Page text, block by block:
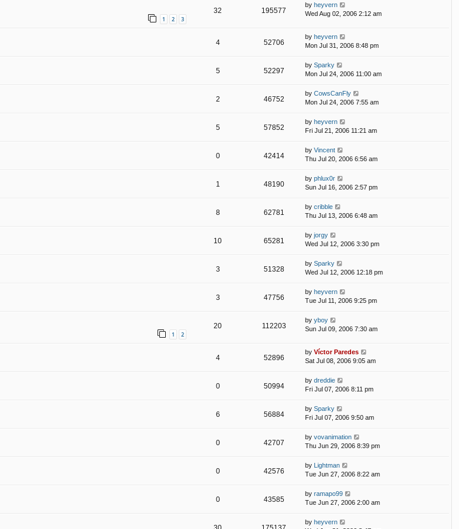
1 2 3
32 195577
by heyvern
Wed Aug 02, 2006 2:12 am
4 52706
by heyvern
Mon Jul 31, 2006 8:48 pm
5 52297
by Sparky
Mon Jul 24, 2006 11:00 am
2 46752
by CowsCanFly
Mon Jul 24, 2006 7:55 am
5 57852
by heyvern
Fri Jul 21, 2006 11:21 am
0 42414
by Vincent
Thu Jul 20, 2006 6:56 am
1 48190
by phlux0r
Sun Jul 16, 2006 2:57 pm
8 62781
by cribble
Thu Jul 13, 2006 6:48 am
10 65281
by jorgy
Wed Jul 12, 2006 3:30 pm
3 51328
by Sparky
Wed Jul 12, 2006 12:18 pm
3 47756
by heyvern
Tue Jul 11, 2006 9:25 pm
1 2
20 112203
by yboy
Sun Jul 09, 2006 7:30 am
4 52896
by Víctor Paredes
Sat Jul 08, 2006 9:05 am
0 50994
by dreddie
Fri Jul 07, 2006 8:11 pm
6 56884
by Sparky
Fri Jul 07, 2006 9:50 am
0 42707
by vovanimation
Thu Jun 29, 2006 8:39 pm
0 42576
by Lightman
Tue Jun 27, 2006 8:22 am
0 43585
by ramapo99
Tue Jun 27, 2006 2:00 am
by heyvern